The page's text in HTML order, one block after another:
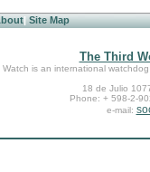
|Site Map
The Third
Watch is an international
18 de Julio
Phone: + 598-2-
e-mail: